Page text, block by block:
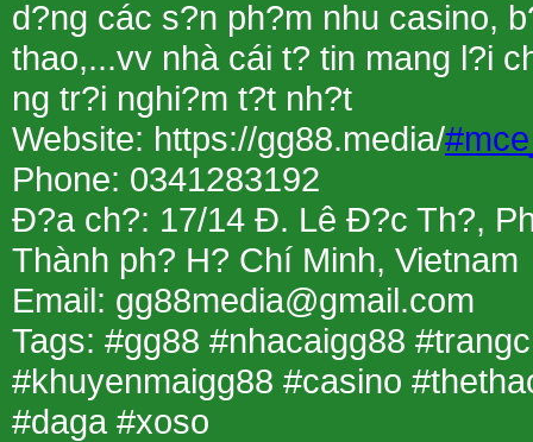
d?ng các s?n ph?m nhu casino,
thao,...vv nhà cái t? tin mang l?i
ng tr?i nghi?m t?t nh?t
Website: https://gg88.media/
Phone: 0341283192
Ð?a ch?: 17/14 Ð. Lê Ð?c Th?,
Thành ph? H? Chí Minh, Vietnam
Email: gg88media@gmail.com
Tags: #gg88 #nhacaigg88
#khuyenmaigg88 #casino
#daga #xoso